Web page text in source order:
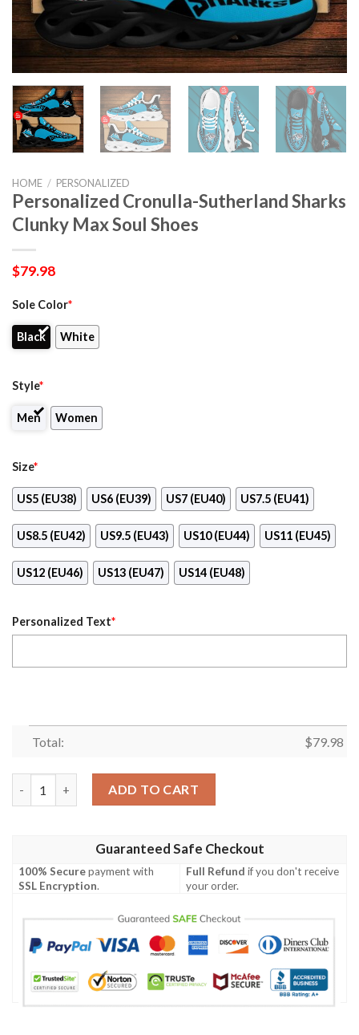
HOME / PERSONALIZED
Personalized Cronulla-Sutherland Sharks
Clunky Max Soul Shoes
$79.98
Sole Color*
Black White
Style*
Men Women
Size*
US5 (EU38) US6 (EU39) US7 (EU40) US7.5 (EU41)
US8.5 (EU42) US9.5 (EU43) US10 (EU44) US11 (EU45)
US12 (EU46) US13 (EU47) US14 (EU48)
Personalized Text*
Total: $79.98
ADD TO CART
Guaranteed Safe Checkout
100% Securepayment with
SSL Encryption.
Full Refund if you don't receive
your order.